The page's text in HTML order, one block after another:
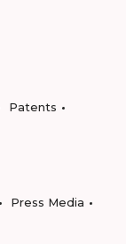
Patents
Press Media